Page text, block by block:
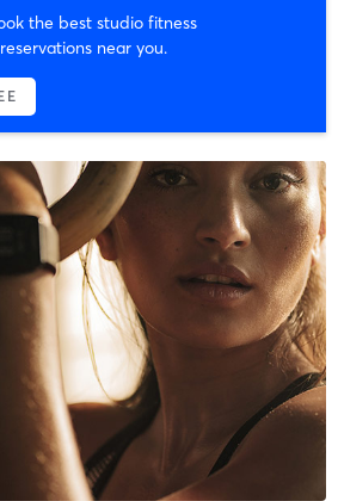
the best studio fitness
near you.